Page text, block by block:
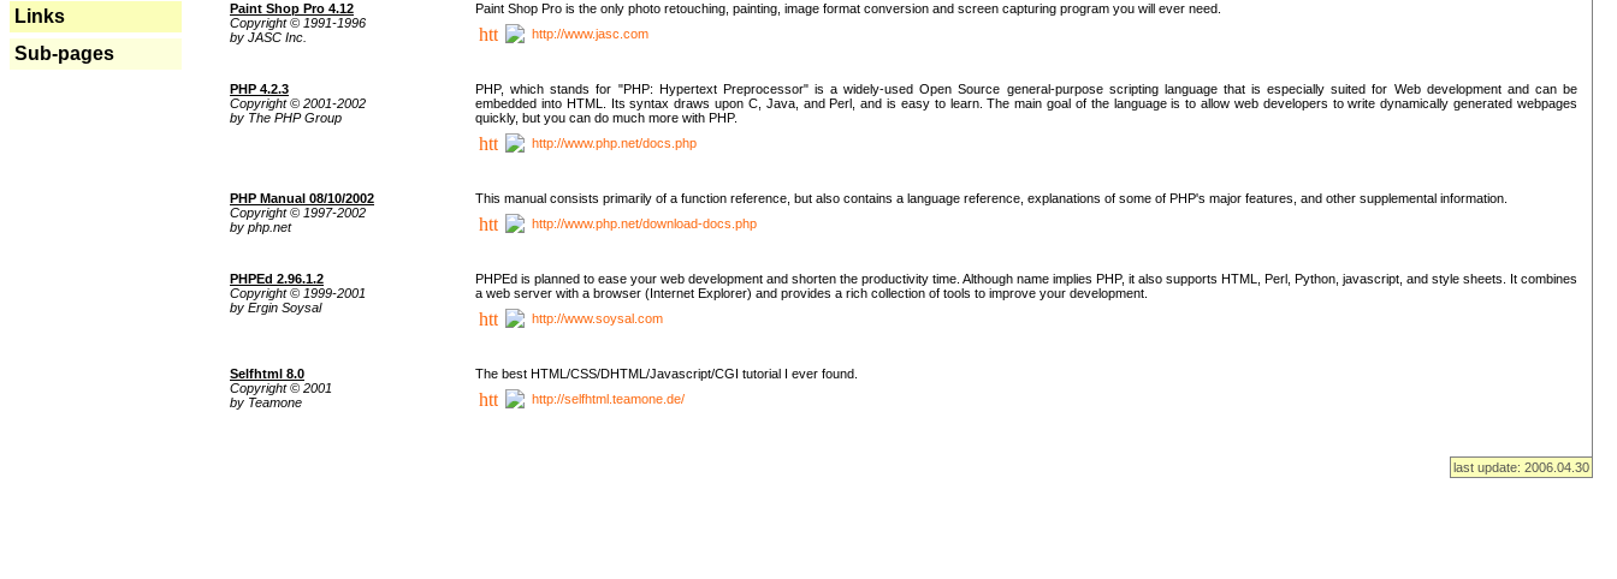
Links
Sub-pages
Paint Shop Pro 4.12
Copyright © 1991-1996
by JASC Inc.
Paint Shop Pro is the only photo retouching, painting, image format conversion and screen capturing program you will ever need.
http://www.jasc.com
PHP 4.2.3
Copyright © 2001-2002
by The PHP Group
PHP, which stands for "PHP: Hypertext Preprocessor" is a widely-used Open Source general-purpose scripting language that is especially suited for Web development and can be
embedded into HTML. Its syntax draws upon C, Java, and Perl, and is easy to learn. The main goal of the language is to allow web developers to write dynamically generated webpages
quickly, but you can do much more with PHP.
http://www.php.net/docs.php
PHP Manual 08/10/2002
Copyright © 1997-2002
by php.net
This manual consists primarily of a function reference, but also contains a language reference, explanations of some of PHP's major features, and other supplemental information.
http://www.php.net/download-docs.php
PHPEd 2.96.1.2
Copyright © 1999-2001
by Ergin Soysal
PHPEd is planned to ease your web development and shorten the productivity time. Although name implies PHP, it also supports HTML, Perl, Python, javascript, and style sheets. It combines
a web server with a browser (Internet Explorer) and provides a rich collection of tools to improve your development.
http://www.soysal.com
Selfhtml 8.0
Copyright © 2001
by Teamone
The best HTML/CSS/DHTML/Javascript/CGI tutorial I ever found.
http://selfhtml.teamone.de/
last update: 2006.04.30